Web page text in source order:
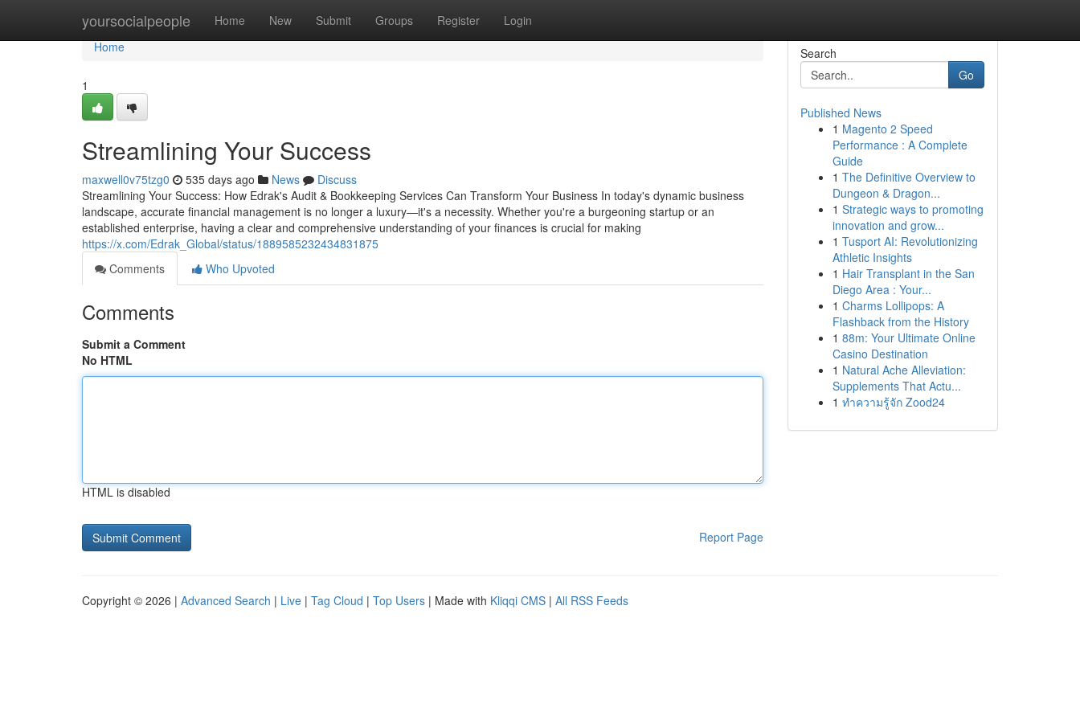
yoursocialpeople Home New Submit Groups Register Login
Home
Home
1
Streamlining Your Success
maxwell0v75tzg0 535 days ago News
Discuss
Streamlining Your Success: How Edrak's Audit & Bookkeeping Services Can Transform Your Business In today's dynamic business
landscape, accurate financial management is no longer a luxury—it's a necessity. Whether you're a burgeoning startup or an
established enterprise, having a clear and comprehensive understanding of your finances is crucial for making
https://x.com/Edrak_Global/status/1889585232434831875
Comments
Who Upvoted
Comments
Submit a Comment
No HTML
HTML is disabled
Report Page
Search
Go
Published News
1 Magento 2 Speed
Performance : A Complete
Guide
1 The Definitive Overview to
Dungeon & Dragon...
1 Strategic ways to promoting
innovation and grow...
1 Tusport AI: Revolutionizing
Athletic Insights
1 Hair Transplant in the San
Diego Area : Your...
1 Charms Lollipops: A
Flashback from the History
1 88m: Your Ultimate Online
Casino Destination
1 Natural Ache Alleviation:
Supplements That Actu...
1 ทำความรู้จัก Zood24
Copyright © 2026 | Advanced Search | Live | Tag Cloud | Top Users | Made with Kliqqi CMS | All RSS Feeds